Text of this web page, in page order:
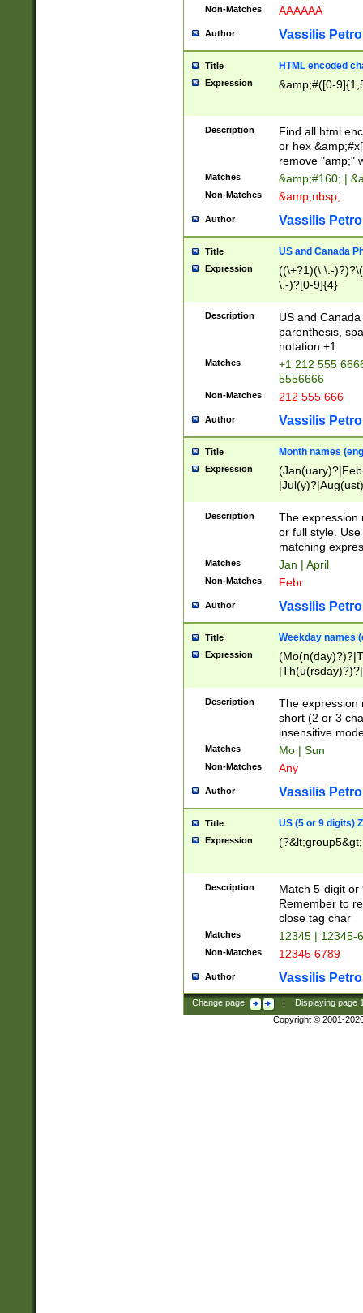
Non-Matches AAAAAA
Author Vassilis
Title HTML encoded
Expression &amp;#([0-
Description
Find all html
or hex
remove "amp;"
Matches &amp;#160; |
Non-Matches &amp;nbsp;
Author Vassilis
Title US and Canada
Expression
((\+?1)(\ \.-
\.-)?[0-9]{4}
Description
US and
parenthesis,
notation +1
Matches
+1 212 555
5556666
Non-Matches 212 555 666
Author Vassilis
Title Month names
Expression
(ember)?)
Description
The expression
or full style.
matching
Matches Jan | April
Non-Matches Febr
Author Vassilis
Title Weekday names
Expression
Description
The expression
short (2 or 3
insensitive
Matches Mo | Sun
Non-Matches Any
Author Vassilis
Title US (5 or 9 digits)
Expression
Description
Match 5-digit or
Remember to
close tag char
Matches 12345 | 12345-
Non-Matches 12345 6789
Author Vassilis
Change page: Displaying page
Copyright © 2001-